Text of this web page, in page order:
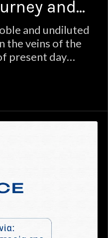
today we
Greek people. Join
and
and undiluted
the veins of the
present day
FallmerayerWhile
in this
into the past to
identity of the